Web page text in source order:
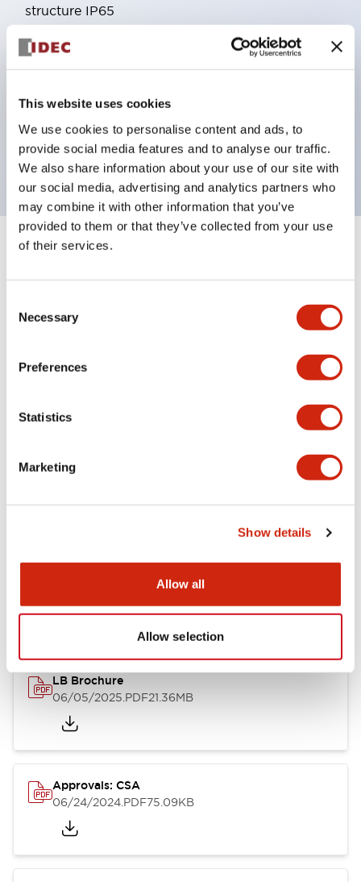
This website uses cookies
We use cookies to personalise content and ads, to
provide social media features and to analyse our traffic.
We also share information about your use of our site with
our social media, advertising and analytics partners who
may combine it with other information that you’ve
provided to them or that they’ve collected from your use
of their services.
Selection
Necessary
Preferences
Statistics
Marketing
Show details
Allow all
Allow selection
structure IP65
Pushbutton switches, selector switches, and key-
operated selector switches have up to 3c contacts.
lighting
Easily changeable to Φ22 flush silhouette with
dedicated accessories
Specifications
Mechanical Specifications
Mounting and Installation Specifications
Documents and Files
Catalogs & Brochures CAD Files Approvals And
LB Brochure
06/05/2025.PDF21.36MB
Approvals: CSA
06/24/2024.PDF75.09KB